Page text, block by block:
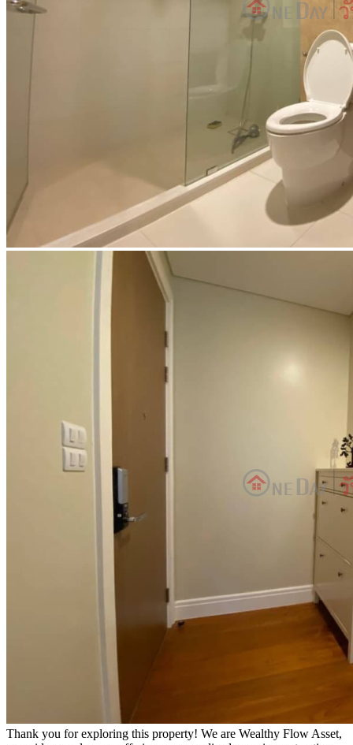
Thank you for exploring this property! We are Wealthy Flow Asset,